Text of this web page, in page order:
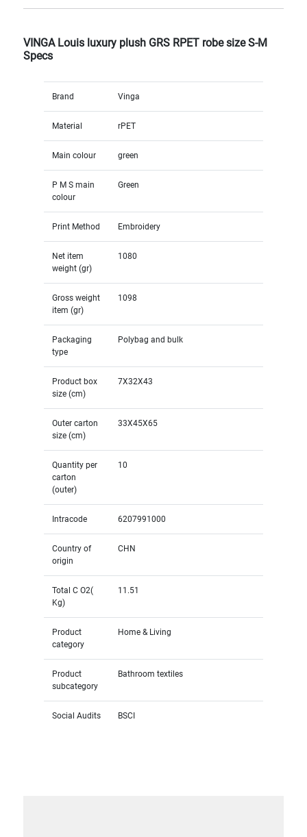
VINGA Louis luxury plush GRS RPET robe size S-M
Specs
Brand Vinga
Material rPET
Main colour green
P M S main
colour
Green
Print Method Embroidery
Net item
weight (gr)
1080
Gross weight
item (gr)
1098
Packaging
type
Polybag and bulk
Product box
size (cm)
7X32X43
Outer carton
size (cm)
33X45X65
Quantity per
carton
(outer)
10
Intracode 6207991000
Country of
origin
CHN
Total C O2(
Kg)
11.51
Product
category
Home & Living
Product
subcategory
Bathroom textiles
Social Audits BSCI